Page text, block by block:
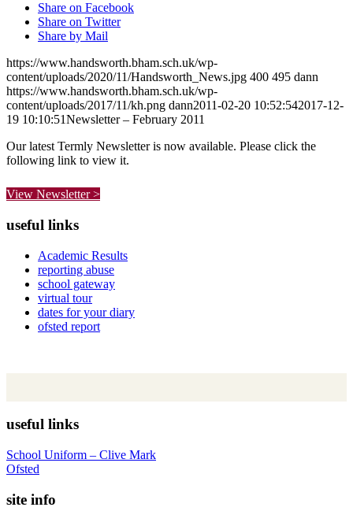
Share on Facebook
Share on Twitter
Share by Mail
https://www.handsworth.bham.sch.uk/wp-
content/uploads/2020/11/Handsworth_News.jpg 400 495 dann
https://www.handsworth.bham.sch.uk/wp-
content/uploads/2017/11/kh.png dann2011-02-20 10:52:542017-12-
19 10:10:51Newsletter – February 2011
Our latest Termly Newsletter is now available. Please click the
following link to view it.
View Newsletter >
useful links
Academic Results
reporting abuse
school gateway
virtual tour
dates for your diary
ofsted report
useful links
School Uniform – Clive Mark
Ofsted
site info